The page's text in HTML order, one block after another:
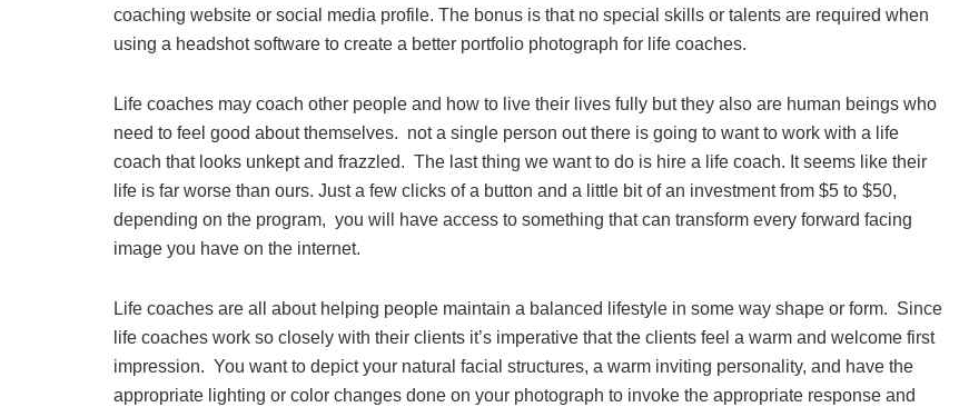
coaching website or social media profile. The bonus is that no special skills or talents are required when
using a headshot software to create a better portfolio photograph for life coaches.
Life coaches may coach other people and how to live their lives fully but they also are human beings who
need to feel good about themselves. not a single person out there is going to want to work with a life
coach that looks unkept and frazzled. The last thing we want to do is hire a life coach. It seems like their
life is far worse than ours. Just a few clicks of a button and a little bit of an investment from $5 to $50,
depending on the program, you will have access to something that can transform every forward facing
image you have on the internet.
Life coaches are all about helping people maintain a balanced lifestyle in some way shape or form. Since
life coaches work so closely with their clients it’s imperative that the clients feel a warm and welcome first
impression. You want to depict your natural facial structures, a warm inviting personality, and have the
appropriate lighting or color changes done on your photograph to invoke the appropriate response and